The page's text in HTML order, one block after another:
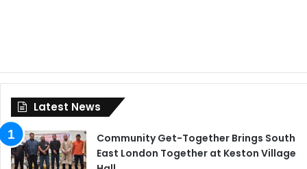
Latest News
Community Get-Together Brings South
East London Together at Keston Village